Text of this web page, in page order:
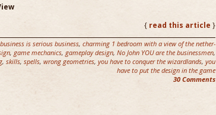
{ read this article }
business is serious business, charming 1 bedroom with a view of the nether-
, game mechanics, gameplay design, No John YOU are the businessmen,
, skills, spells, wrong geometries, you have to conquer the wizardlands, you
have to put the design in the game
30 Comments